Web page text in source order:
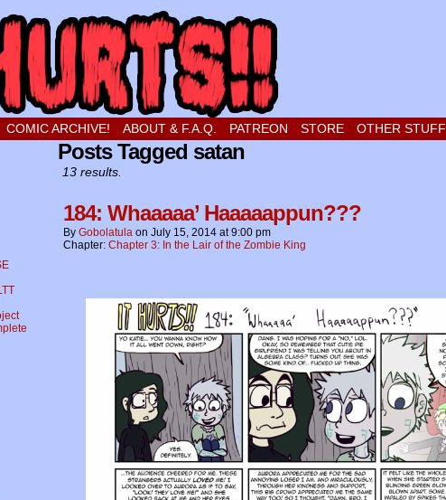
a comic about a sweet stupid little boy in love
COMIC ARCHIVE! ABOUT & F.A.Q. PATREON STORE OTHER STUFF
Posts Tagged satan
13 results.
184: Whaaaaa’ Haaaaappun???
By Gobolatula on July 15, 2014 at9:00 pm
Chapter: Chapter 3: In the Lair of the Zombie King